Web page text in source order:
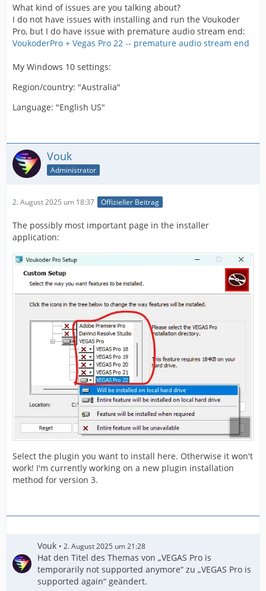
What kind of issues are you talking about?
I do not have issues with installing and run the Voukoder
Pro, but I do have issue with premature audio stream end:
VoukoderPro + Vegas Pro 22 -- premature audio stream end
My Windows 10 settings:
Region/country: "Australia"
Language: "English US"
Vouk
Administrator
2. August 2025 um 18:37 Offizieller Beitrag
The possibly most important page in the installer
application:
Select the plugin you want to install here. Otherwise it won't
work! I'm currently working on a new plugin installation
method for version 3.
Vouk 2. August 2025 um 21:28
Hat den Titel des Themas von „VEGAS Pro is
temporarily not supported anymore“ zu „VEGAS Pro is
supported again“ geändert.